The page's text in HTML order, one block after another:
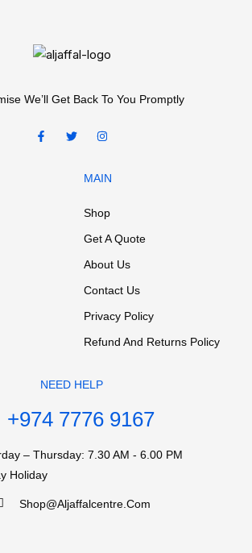
We’ll Get Back To You Promptly
MAIN
Shop
Get A Quote
About Us
Contact Us
Privacy Policy
Refund And Returns Policy
NEED HELP
+974 7776 9167
– Thursday: 7.30 AM - 6.00 PM
Holiday
Shop@aljaffalcentre.com